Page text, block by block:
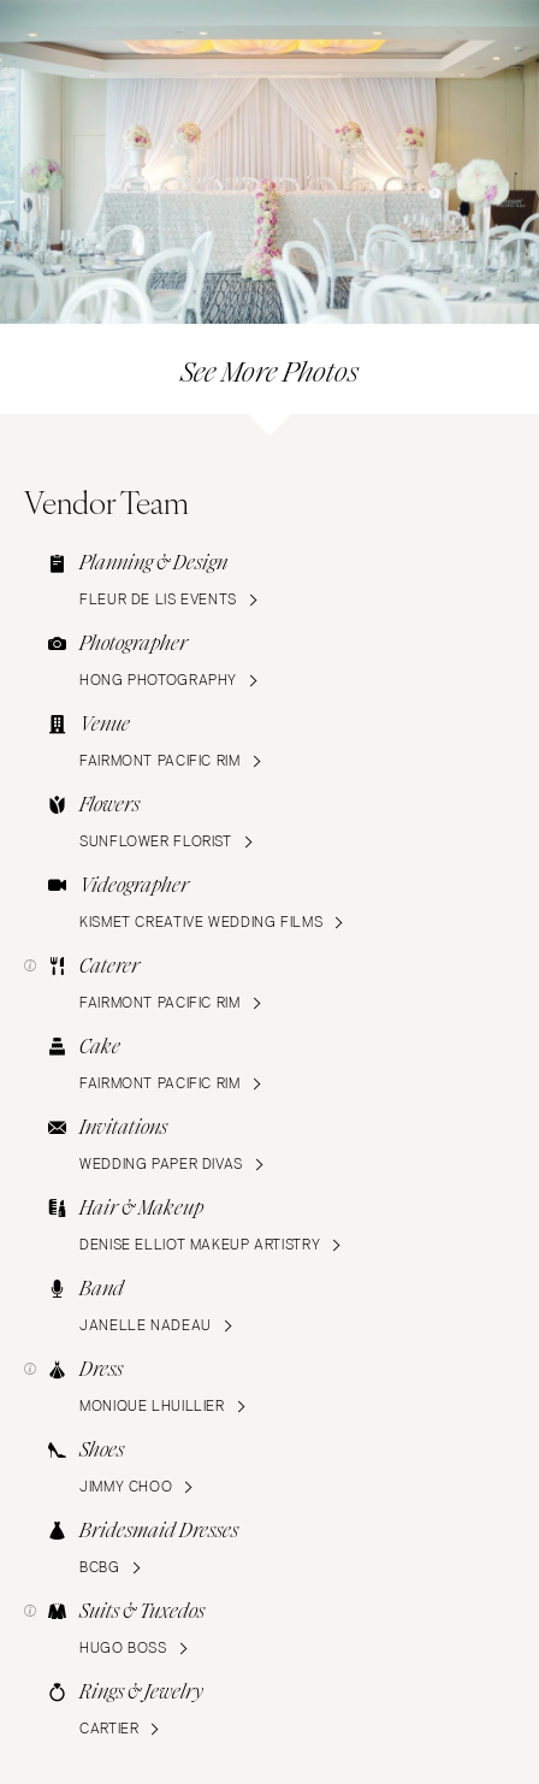
See More Photos
Vendor Team
Planning & Design
FLEUR DE LIS EVENTS
Photographer
HONG PHOTOGRAPHY
Venue
FAIRMONT PACIFIC RIM
Flowers
SUNFLOWER FLORIST
Videographer
KISMET CREATIVE WEDDING FILMS
Caterer
FAIRMONT PACIFIC RIM
Cake
FAIRMONT PACIFIC RIM
Invitations
WEDDING PAPER DIVAS
Hair & Makeup
DENISE ELLIOT MAKEUP ARTISTRY
Band
JANELLE NADEAU
Dress
MONIQUE LHUILLIER
Shoes
JIMMY CHOO
Bridesmaid Dresses
BCBG
Suits & Tuxedos
HUGO BOSS
Rings & Jewelry
CARTIER